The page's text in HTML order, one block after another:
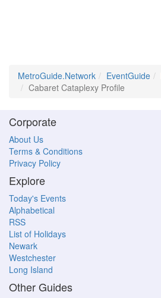
MetroGuide.Network EventGuide
Cabaret Cataplexy Profile
Corporate
About Us
Terms & Conditions
Privacy Policy
Explore
Today's Events
Alphabetical
RSS
List of Holidays
Newark
Westchester
Long Island
Other Guides